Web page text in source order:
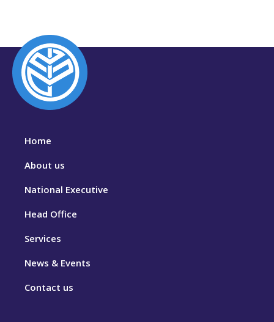
Home
About us
National Executive
Head Office
Services
News & Events
Contact us